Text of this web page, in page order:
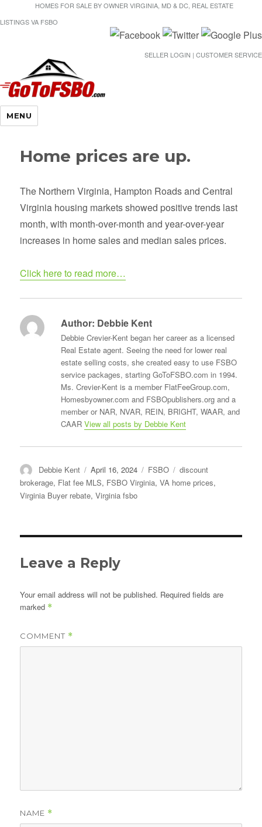
HOMES FOR SALE BY OWNER VIRGINIA, MD & DC, REAL ESTATE
LISTINGS VA FSBO
SELLER LOGIN | CUSTOMER SERVICE
Gotofsbo
MENU
Home prices are up.
The Northern Virginia, Hampton Roads and Central
Virginia housing markets showed positive trends last
month, with month-over-month and year-over-year
increases in home sales and median sales prices.
Click here to read more…
Author: Debbie Kent
Debbie Crevier-Kent began her career as a licensed
Real Estate agent. Seeing the need for lower real
estate selling costs, she created easy to use FSBO
service packages, starting GoToFSBO.com in 1994.
Ms. Crevier-Kent is a member FlatFeeGroup.com,
Homesbyowner.com and FSBOpublishers.org and a
member or NAR, NVAR, REIN, BRIGHT, WAAR, and
CAARView all posts by Debbie Kent
Author
Debbie Kent
Posted
on
April 16, 2024 Categories
FSBO Tags
discount
brokerage, Flat fee MLS, FSBO Virginia,VA home prices,
Virginia Buyer rebate,Virginia fsbo
Leave a Reply
Your email address will not be published. Required fields are
marked *
COMMENT *
NAME *